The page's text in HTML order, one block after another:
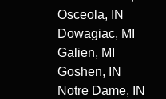
Osceola, IN
Dowagiac, MI
Galien, MI
Goshen, IN
Notre Dame, IN